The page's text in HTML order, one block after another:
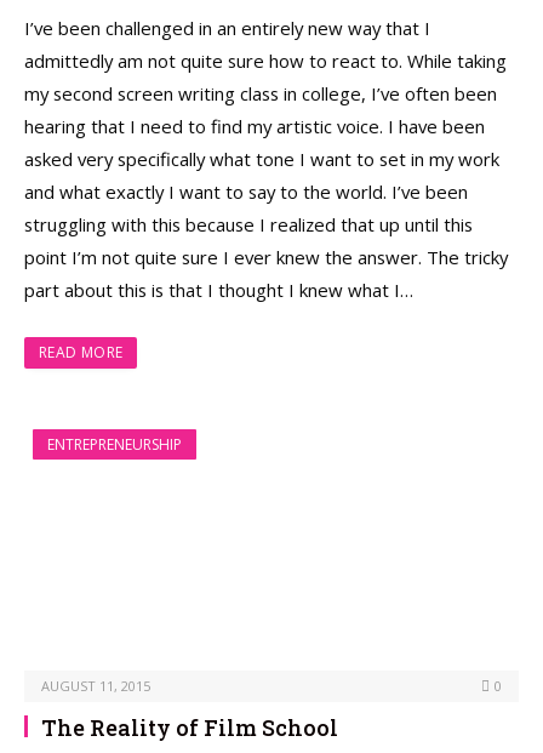
I’ve been challenged in an entirely new way that I
admittedly am not quite sure how to react to. While taking
my second screen writing class in college, I’ve often been
hearing that I need to find my artistic voice. I have been
asked very specifically what tone I want to set in my work
and what exactly I want to say to the world. I’ve been
struggling with this because I realized that up until this
point I’m not quite sure I ever knew the answer. The tricky
part about this is that I thought I knew what I…
READ MORE
ENTREPRENEURSHIP
AUGUST 11, 2015 0
The Reality of Film School